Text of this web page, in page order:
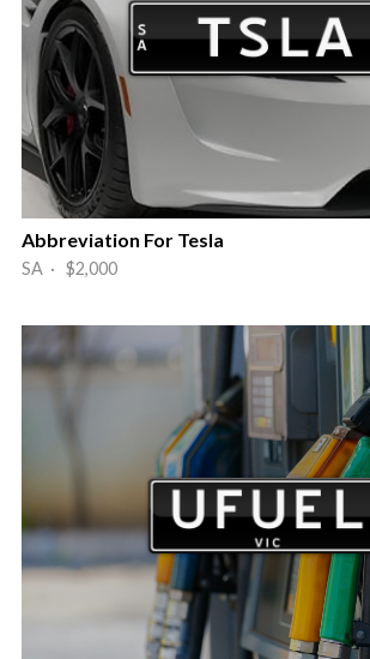
Abbreviation For Tesla
SA · $2,000